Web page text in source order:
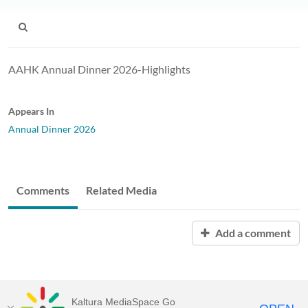
AAHK Annual Dinner 2026-Highlights
Appears In
Annual Dinner 2026
Comments Related Media
Add a comment
Kaltura MediaSpace Go